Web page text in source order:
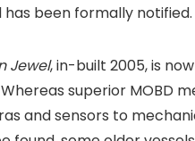
has been formally notified.
Jewel, in-built 2005, is
superior MOBD
and sensors to